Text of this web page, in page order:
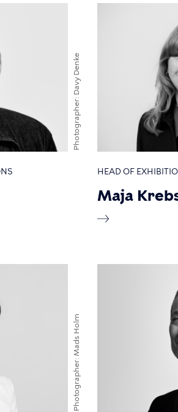
Photographer
Davy Denke
HEAD OF
Maja
Photographer
Mads Holm